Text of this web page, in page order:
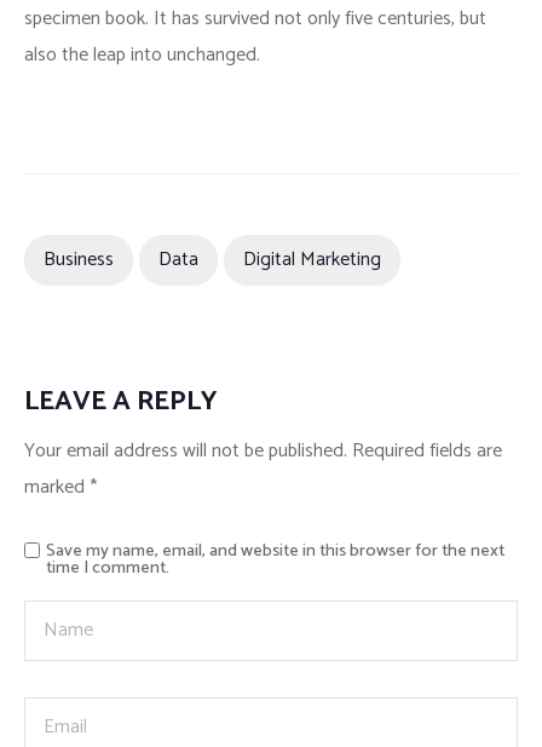
specimen book. It has survived not only five centuries, but
also the leap into unchanged.
Business Data Digital Marketing
LEAVE A REPLY
Your email address will not be published. Required fields are
marked *
Save my name, email, and website in this browser for the next
time I comment.